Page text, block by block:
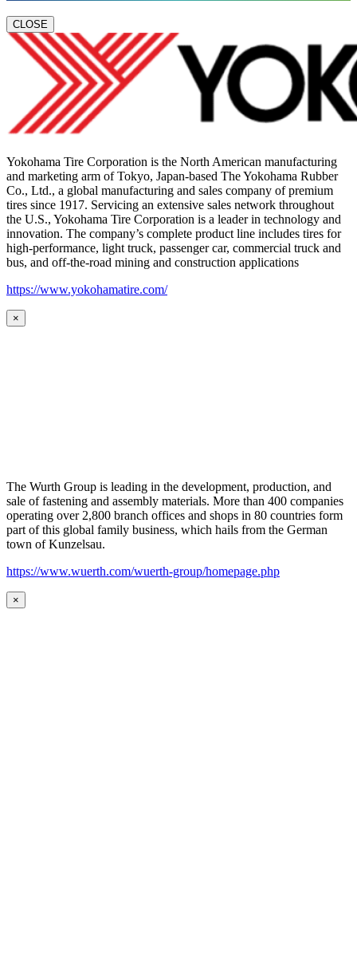
CLOSE
Yokohama Tire Corporation is the North American manufacturing
and marketing arm of Tokyo, Japan-based The Yokohama Rubber
Co., Ltd., a global manufacturing and sales company of premium
tires since 1917. Servicing an extensive sales network throughout
the U.S., Yokohama Tire Corporation is a leader in technology and
innovation. The company’s complete product line includes tires for
high-performance, light truck, passenger car, commercial truck and
bus, and off-the-road mining and construction applications
https://www.yokohamatire.com/
×
The Wurth Group is leading in the development, production, and
sale of fastening and assembly materials. More than 400 companies
operating over 2,800 branch offices and shops in 80 countries form
part of this global family business, which hails from the German
town of Kunzelsau.
https://www.wuerth.com/wuerth-group/homepage.php
×